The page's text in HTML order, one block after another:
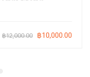
฿12,000.00 ฿10,000.00